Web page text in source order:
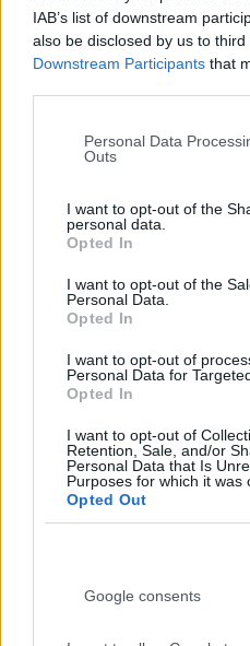
IAB’s list of downstream
also be disclosed by us to
Downstream Participants that
services and may gather and
use your data for below
consent section.
Personal Data
Outs
I want to opt-out of the
personal data.
Opted In
I want to opt-out of the
Personal Data.
Opted In
I want to opt-out of
Personal Data for
Opted In
I want to opt-out of
Retention, Sale, and/or
Personal Data that Is
Purposes for which it was
Opted Out
Google consents